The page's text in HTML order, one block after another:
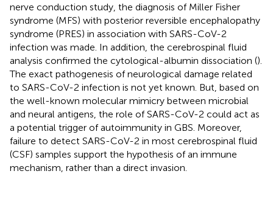
nerve conduction study, the diagnosis of Miller Fisher
syndrome (MFS) with posterior reversible encephalopathy
syndrome (PRES) in association with SARS-CoV-2
infection was made. In addition, the cerebrospinal fluid
analysis confirmed the cytological-albumin dissociation ().
The exact pathogenesis of neurological damage related
to SARS-CoV-2 infection is not yet known. But, based on
the well-known molecular mimicry between microbial
and neural antigens, the role of SARS-CoV-2 could act as
a potential trigger of autoimmunity in GBS. Moreover,
failure to detect SARS-CoV-2 in most cerebrospinal fluid
(CSF) samples support the hypothesis of an immune
mechanism, rather than a direct invasion.